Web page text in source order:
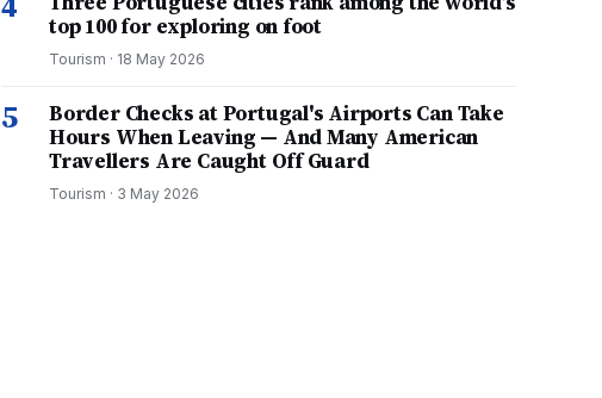
top 100 for exploring on foot
Tourism · 18 May 2026
5
Border Checks at Portugal's Airports Can Take
Hours When Leaving — And Many American
Travellers Are Caught Off Guard
Tourism · 3 May 2026